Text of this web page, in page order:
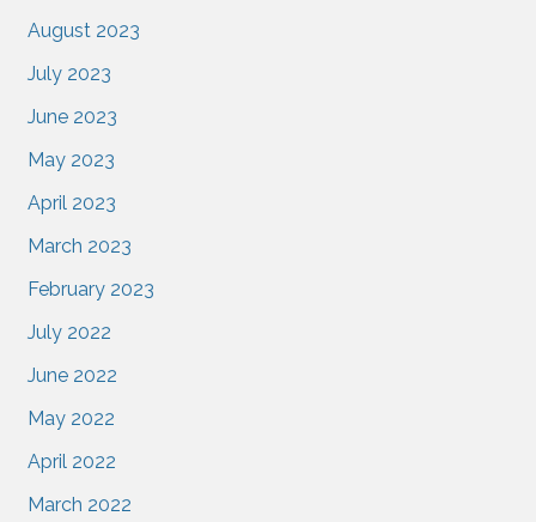
August 2023
July 2023
June 2023
May 2023
April 2023
March 2023
February 2023
July 2022
June 2022
May 2022
April 2022
March 2022